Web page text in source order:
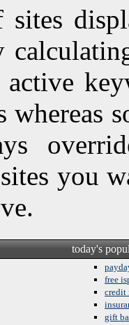
sites
active
whereas
you
today's
free
credit
gift